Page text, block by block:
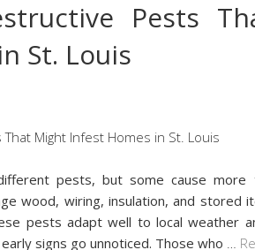
Pests
St. Louis
pests, but some cause more
wood, wiring, insulation, and stored
pests adapt well to local weather
signs go unnoticed. Those who